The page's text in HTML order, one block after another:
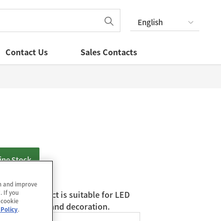
English
Contact Us Sales Contacts
Stock
The product is suitable for LED
inspection and decoration.
and improve
If you
.